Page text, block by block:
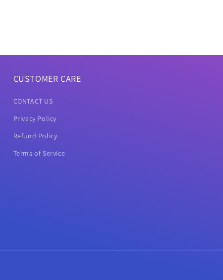
CUSTOMER CARE
CONTACT US
Privacy Policy
Refund Policy
Terms of Service